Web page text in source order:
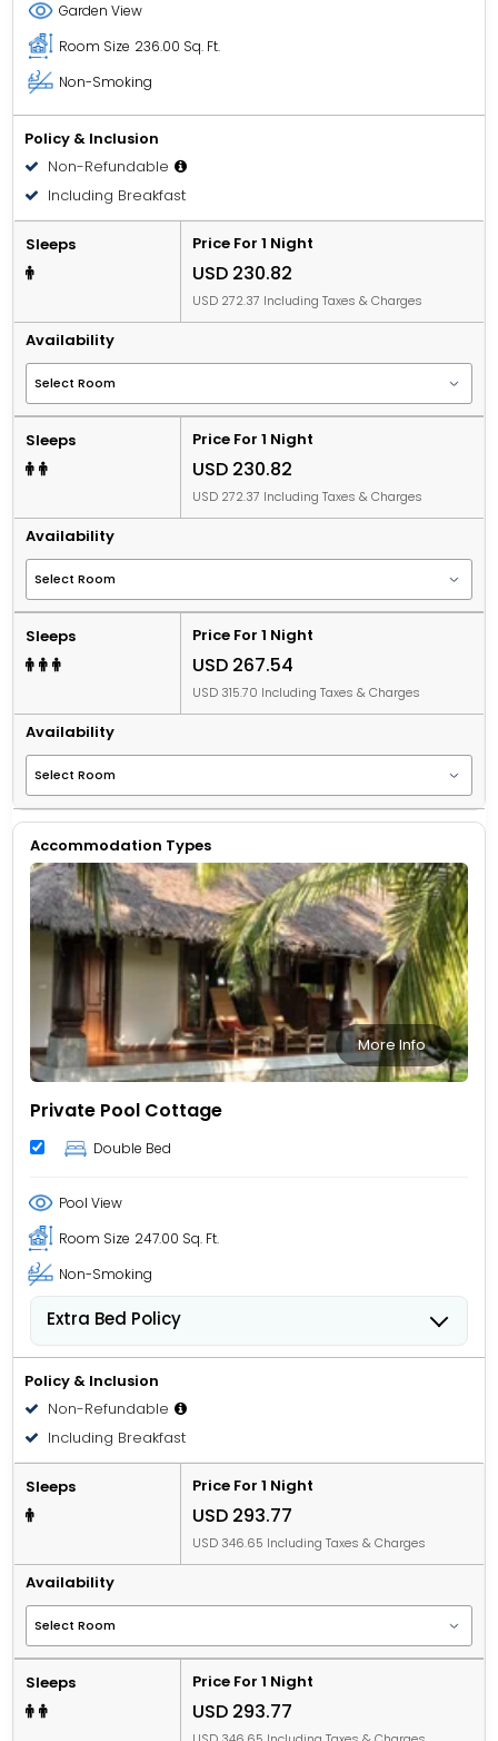
Garden View
Room Size 236.00 Sq. Ft.
Non-Smoking
Policy & Inclusion
Non-Refundable
Including Breakfast
Sleeps Price For 1 Night
USD 230.82
USD 272.37 Including Taxes & Charges
Availability
Sleeps Price For 1 Night
USD 230.82
USD 272.37 Including Taxes & Charges
Availability
Sleeps Price For 1 Night
USD 267.54
USD 315.70 Including Taxes & Charges
Availability
Accommodation Types
More Info
Private Pool Cottage
Double Bed
Pool View
Room Size 247.00 Sq. Ft.
Non-Smoking
Extra Bed Policy
bed.
USD 52.46 per child, per night when using an
available extra bed.
Policy & Inclusion
Non-Refundable
Including Breakfast
Sleeps Price For 1 Night
USD 293.77
USD 346.65 Including Taxes & Charges
Availability
Sleeps Price For 1 Night
USD 293.77